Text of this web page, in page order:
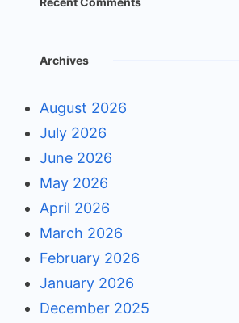
Archives
August 2026
July 2026
June 2026
May 2026
April 2026
March 2026
February 2026
January 2026
December 2025